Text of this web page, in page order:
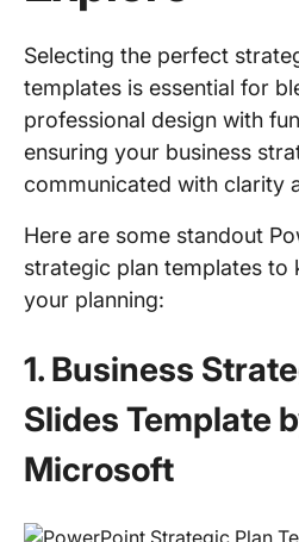
Selecting the perfect
templates is essential for
professional design with
ensuring your business
communicated with clarity
Here are some standout
strategic plan templates to
your planning:
1. Business
Slides Template
Microsoft